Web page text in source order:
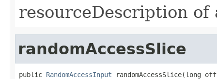
resourceDescription
randomAccessSlice
public RandomAccessInput randomAccessSlice(long